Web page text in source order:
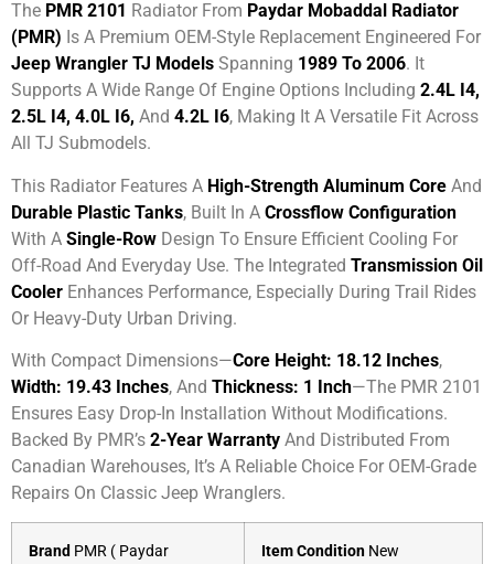
The PMR 2101 Radiator From Paydar Mobaddal Radiator
(PMR) Is A Premium OEM-Style Replacement Engineered For
Jeep Wrangler TJ Models Spanning 1989 To 2006. It
Supports A Wide Range Of Engine Options Including 2.4L I4,
2.5L I4, 4.0L I6, And 4.2L I6, Making It A Versatile Fit Across
All TJ Submodels.
This Radiator Features A High-Strength Aluminum Core And
Durable Plastic Tanks, Built In A Crossflow Configuration
With A Single-Row Design To Ensure Efficient Cooling For
Off-Road And Everyday Use. The Integrated Transmission Oil
Cooler Enhances Performance, Especially During Trail Rides
Or Heavy-Duty Urban Driving.
With Compact Dimensions—Core Height: 18.12 Inches,
Width: 19.43 Inches, And Thickness: 1 Inch—the PMR 2101
Ensures Easy Drop-In Installation Without Modifications.
Backed By PMR’s 2-Year Warranty And Distributed From
Canadian Warehouses, It’s A Reliable Choice For OEM-Grade
Repairs On Classic Jeep Wranglers.
Brand PMR ( Paydar
Item Condition New